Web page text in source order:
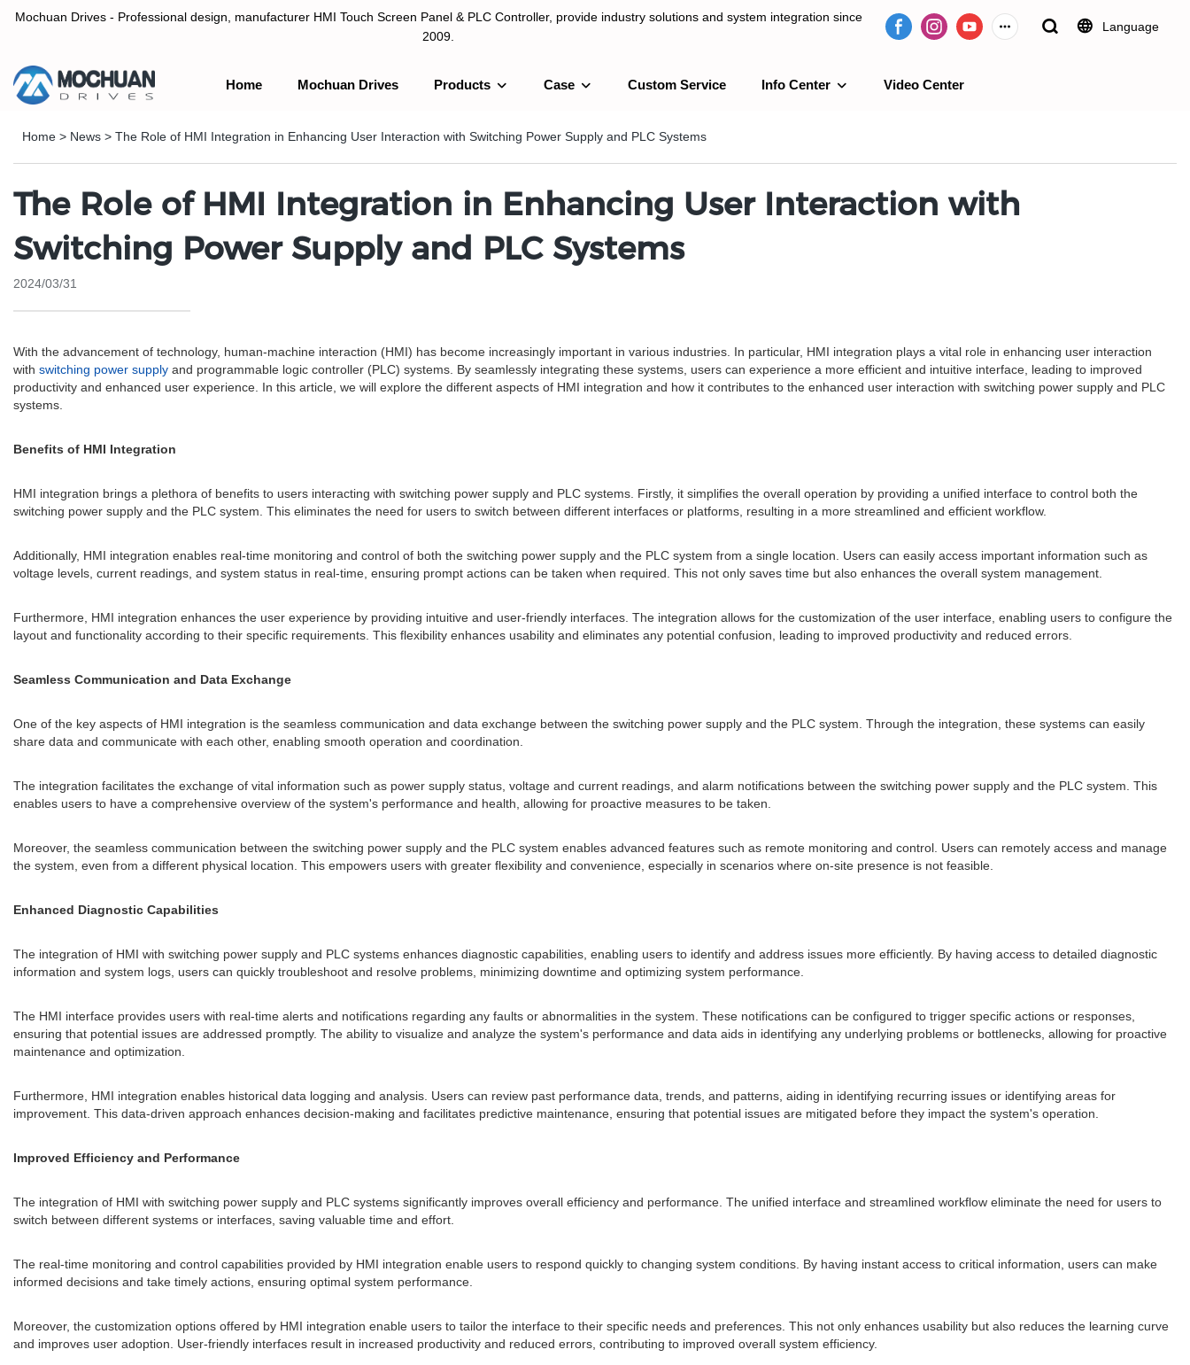
Mochuan Drives - Professional design, manufacturer HMI Touch Screen Panel & PLC Controller, provide industry solutions and system integration since
2009.
Language
Home Mochuan Drives Products Case Custom Service Info Center Video Center
Home > News > The Role of HMI Integration in Enhancing User Interaction with Switching Power Supply and PLC Systems
The Role of HMI Integration in Enhancing User Interaction with
Switching Power Supply and PLC Systems
2024/03/31
With the advancement of technology, human-machine interaction (HMI) has become increasingly important in various industries. In particular, HMI integration plays a vital role in enhancing user interaction
with switching power supply and programmable logic controller (PLC) systems. By seamlessly integrating these systems, users can experience a more efficient and intuitive interface, leading to improved
productivity and enhanced user experience. In this article, we will explore the different aspects of HMI integration and how it contributes to the enhanced user interaction with switching power supply and PLC
systems.
Benefits of HMI Integration
HMI integration brings a plethora of benefits to users interacting with switching power supply and PLC systems. Firstly, it simplifies the overall operation by providing a unified interface to control both the
switching power supply and the PLC system. This eliminates the need for users to switch between different interfaces or platforms, resulting in a more streamlined and efficient workflow.
Additionally, HMI integration enables real-time monitoring and control of both the switching power supply and the PLC system from a single location. Users can easily access important information such as
voltage levels, current readings, and system status in real-time, ensuring prompt actions can be taken when required. This not only saves time but also enhances the overall system management.
Furthermore, HMI integration enhances the user experience by providing intuitive and user-friendly interfaces. The integration allows for the customization of the user interface, enabling users to configure the
layout and functionality according to their specific requirements. This flexibility enhances usability and eliminates any potential confusion, leading to improved productivity and reduced errors.
Seamless Communication and Data Exchange
One of the key aspects of HMI integration is the seamless communication and data exchange between the switching power supply and the PLC system. Through the integration, these systems can easily
share data and communicate with each other, enabling smooth operation and coordination.
The integration facilitates the exchange of vital information such as power supply status, voltage and current readings, and alarm notifications between the switching power supply and the PLC system. This
enables users to have a comprehensive overview of the system's performance and health, allowing for proactive measures to be taken.
Moreover, the seamless communication between the switching power supply and the PLC system enables advanced features such as remote monitoring and control. Users can remotely access and manage
the system, even from a different physical location. This empowers users with greater flexibility and convenience, especially in scenarios where on-site presence is not feasible.
Enhanced Diagnostic Capabilities
The integration of HMI with switching power supply and PLC systems enhances diagnostic capabilities, enabling users to identify and address issues more efficiently. By having access to detailed diagnostic
information and system logs, users can quickly troubleshoot and resolve problems, minimizing downtime and optimizing system performance.
The HMI interface provides users with real-time alerts and notifications regarding any faults or abnormalities in the system. These notifications can be configured to trigger specific actions or responses,
ensuring that potential issues are addressed promptly. The ability to visualize and analyze the system's performance and data aids in identifying any underlying problems or bottlenecks, allowing for proactive
maintenance and optimization.
Furthermore, HMI integration enables historical data logging and analysis. Users can review past performance data, trends, and patterns, aiding in identifying recurring issues or identifying areas for
improvement. This data-driven approach enhances decision-making and facilitates predictive maintenance, ensuring that potential issues are mitigated before they impact the system's operation.
Improved Efficiency and Performance
The integration of HMI with switching power supply and PLC systems significantly improves overall efficiency and performance. The unified interface and streamlined workflow eliminate the need for users to
switch between different systems or interfaces, saving valuable time and effort.
The real-time monitoring and control capabilities provided by HMI integration enable users to respond quickly to changing system conditions. By having instant access to critical information, users can make
informed decisions and take timely actions, ensuring optimal system performance.
Moreover, the customization options offered by HMI integration enable users to tailor the interface to their specific needs and preferences. This not only enhances usability but also reduces the learning curve
and improves user adoption. User-friendly interfaces result in increased productivity and reduced errors, contributing to improved overall system efficiency.